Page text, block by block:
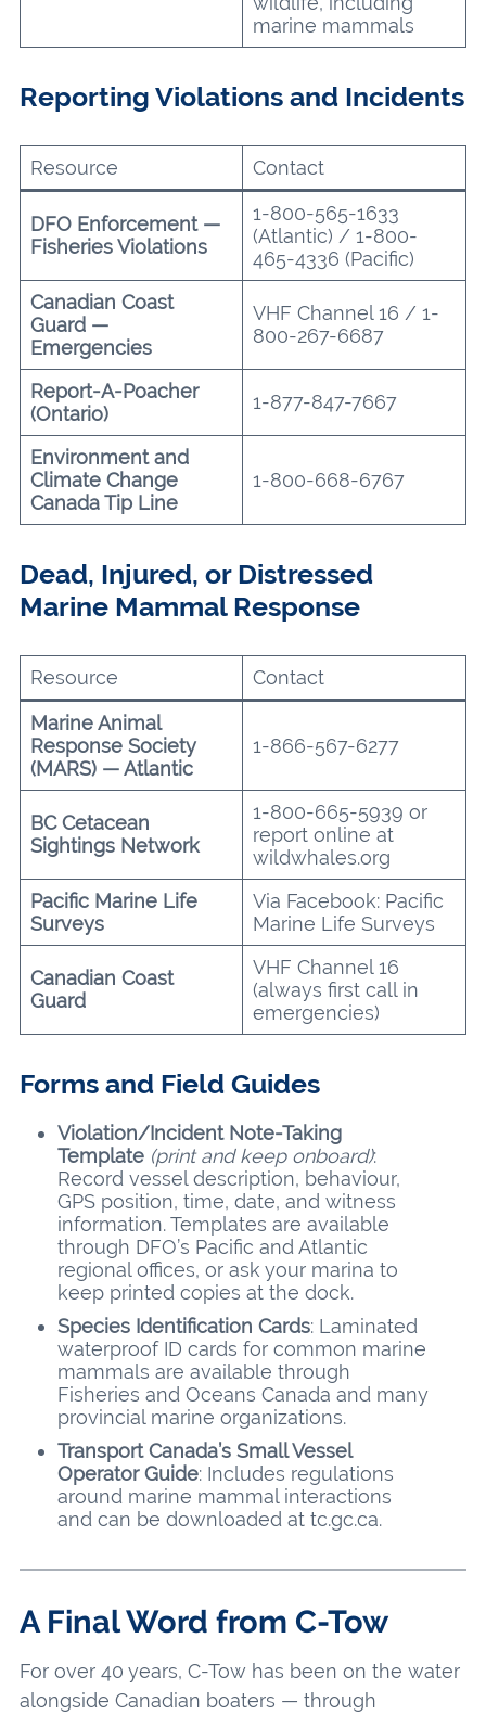
marine mammals
Reporting Violations and Incidents
Resource Contact
DFO Enforcement —
Fisheries Violations
1-800-565-1633
(Atlantic) / 1-800-
465-4336 (Pacific)
Canadian Coast
Guard —
Emergencies
VHF Channel 16 / 1-
800-267-6687
Report-A-Poacher
(Ontario)
1-877-847-7667
Environment and
Climate Change
Canada Tip Line
1-800-668-6767
Dead, Injured, or Distressed
Marine Mammal Response
Resource
Contact
Marine Animal
Response Society
(MARS) — Atlantic
1-866-567-6277
BC Cetacean
Sightings Network
1-800-665-5939 or
report online at
wildwhales.org
Pacific Marine Life
Surveys
Via Facebook: Pacific
Marine Life Surveys
Canadian Coast
Guard
VHF Channel 16
(always first call in
emergencies)
Forms and Field Guides
Violation/Incident Note-Taking
Template (print and keep onboard):
Record vessel description, behaviour,
GPS position, time, date, and witness
information. Templates are available
through DFO’s Pacific and Atlantic
regional offices, or ask your marina to
keep printed copies at the dock.
Species Identification Cards: Laminated
waterproof ID cards for common marine
mammals are available through
Fisheries and Oceans Canada and many
provincial marine organizations.
Transport Canada’s Small Vessel
Operator Guide: Includes regulations
around marine mammal interactions
and can be downloaded at tc.gc.ca.
A Final Word from C-Tow
For over 40 years, C-Tow has been on the water
alongside Canadian boaters — through